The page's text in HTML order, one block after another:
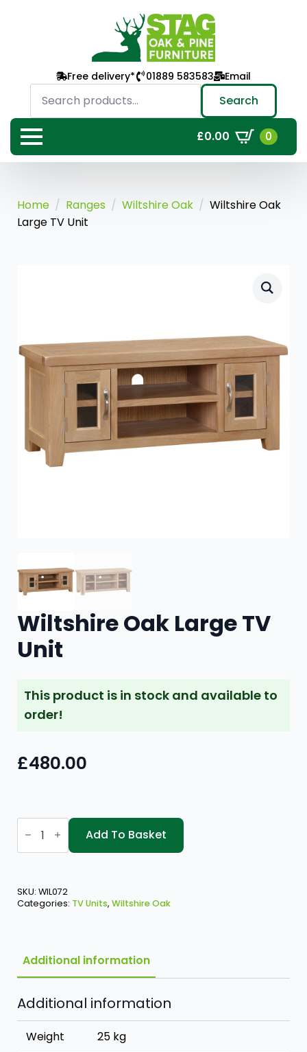
Free delivery* 01889 583583 Email
Search
for: Search
£0.00 0
Home Ranges Wiltshire Oak
Wiltshire Oak
Large TV Unit
Wiltshire Oak Large TV
Unit
This product is in stock and available to
order!
£480.00
Wiltshire
Oak
Large
TV
Add To Basket
SKU: WIL072
Categories: TV Units, Wiltshire Oak
Additional information
Additional information
Weight 25 kg